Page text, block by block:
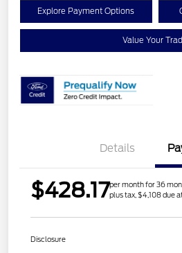
Explore Payment Options
Value Your
Details
$428.17per month for 36
plus tax, $4,108 due
Disclosure